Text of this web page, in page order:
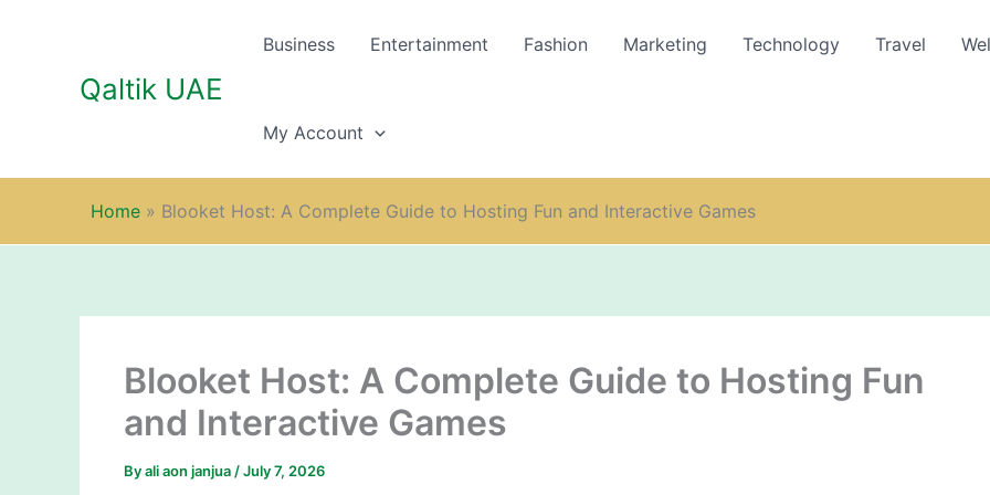
Qaltik UAE
Business Entertainment Fashion Marketing Technology Travel
My Account
Home » Blooket Host: A Complete Guide to Hosting Fun and Interactive Games
Blooket Host: A Complete Guide to Hosting Fun
and Interactive Games
Byali aon janjua /July 7, 2026